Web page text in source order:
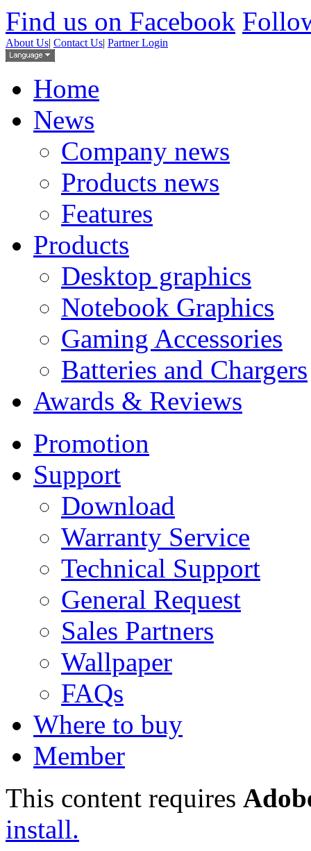
Find us on Facebook
About Us| Contact Us| Partner Login
Home
News
Company news
Products news
Features
Products
Desktop graphics
Notebook Graphics
Gaming Accessories
Batteries and Chargers
Awards & Reviews
Promotion
Support
Download
Warranty Service
Technical Support
General Request
Sales Partners
Wallpaper
FAQs
Where to buy
Member
This content requires
install.